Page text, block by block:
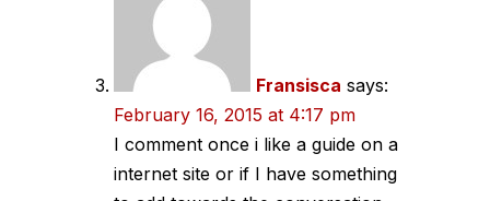
Fransisca says:
February 16, 2015 at 4:17 pm
I comment once i like a guide on a
internet site or if I have something